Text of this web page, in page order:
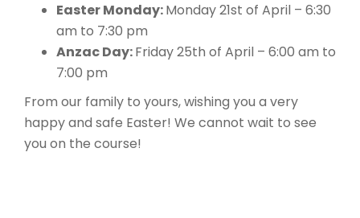
Easter Monday:Monday 21st of April – 6:30
am to 7:30 pm
Anzac Day:Friday 25th of April – 6:00 am to
7:00 pm
From our family to yours, wishing you a very
happy and safe Easter! We cannot wait to see
you on the course!